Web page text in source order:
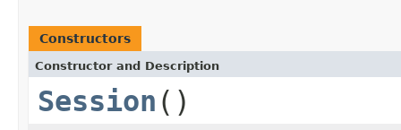
Constructors
Constructor and Description
Session ()